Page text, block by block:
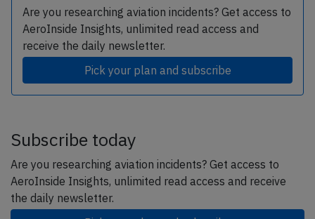
Are you researching aviation incidents? Get access to
AeroInside Insights, unlimited read access and
receive the daily newsletter.
Pick your plan and subscribe
Subscribe today
Are you researching aviation incidents? Get access to
AeroInside Insights, unlimited read access and receive
the daily newsletter.